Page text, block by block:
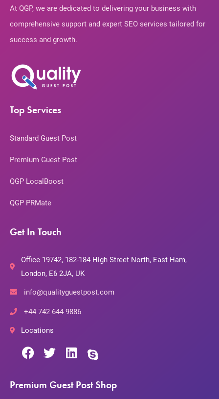
At QGP, we are dedicated to delivering your business with
comprehensive support and expert SEO services tailored for
success and growth.
Top Services
Standard Guest Post
Premium Guest Post
QGP LocalBoost
QGP PRMate
Get In Touch
Office 19742, 182-184 High Street North, East Ham,
London, E6 2JA, UK
info@qualityguestpost.com
+44 742 644 9886
Locations
Premium Guest Post Shop